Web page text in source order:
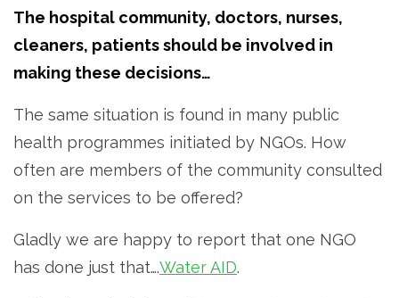
The hospital community, doctors, nurses,
cleaners, patients should be involved in
making these decisions…
The same situation is found in many public
health programmes initiated by NGOs. How
often are members of the community consulted
on the services to be offered?
Gladly we are happy to report that one NGO
has done just that….Water AID.